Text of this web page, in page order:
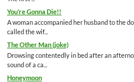
You’re Gonna Die!!
A woman accompanied her husband to the
called the wif...
The Other Man (joke)
Drowsing contentedly in bed after an
sound of a ca...
Honeymoon